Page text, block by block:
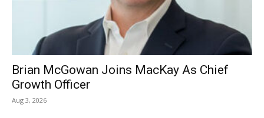
Brian McGowan Joins MacKay As Chief
Growth Officer
Aug 3, 2026